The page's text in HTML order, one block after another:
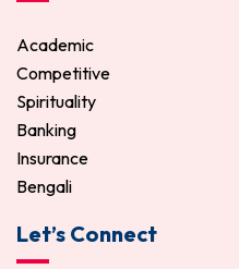
Academic
Competitive
Spirituality
Banking
Insurance
Bengali
Let’s Connect